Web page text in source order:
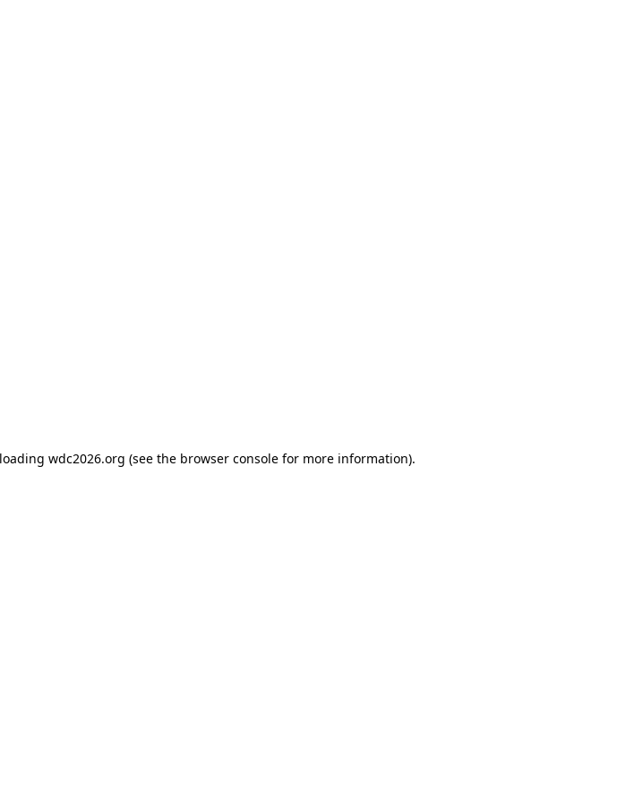
wdc2026.org (see the browser console for more information).